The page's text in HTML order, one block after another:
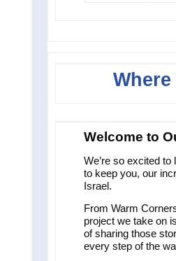
Welcome to
We’re so excited
to keep you, our
Israel.
From Warm
project we take on
of sharing those
every step of the